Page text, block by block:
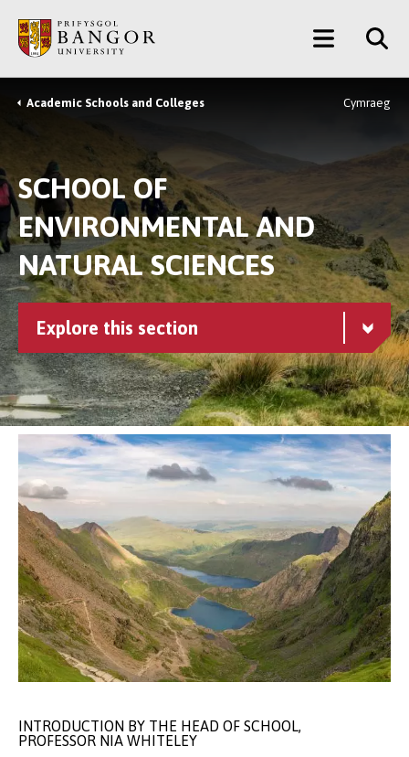
main
content
Main
Menu
Breadcrumb
Academic Schools and Colleges Cymraeg
SCHOOL OF
ENVIRONMENTAL AND
NATURAL SCIENCES
Explore this section
INTRODUCTION BY THE HEAD OF SCHOOL,
PROFESSOR NIA WHITELEY